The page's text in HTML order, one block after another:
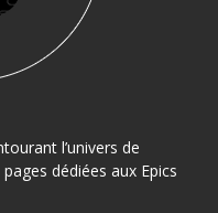
l’univers de
dédiées aux Epics